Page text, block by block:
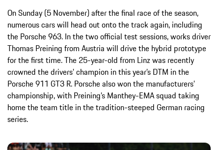
On Sunday (5 November) after the final race of the season,
numerous cars will head out onto the track again, including
the Porsche 963. In the two official test sessions, works driver
Thomas Preining from Austria will drive the hybrid prototype
for the first time. The 25-year-old from Linz was recently
crowned the drivers’ champion in this year’s DTM in the
Porsche 911 GT3 R. Porsche also won the manufacturers’
championship, with Preining’s Manthey-EMA squad taking
home the team title in the tradition-steeped German racing
series.